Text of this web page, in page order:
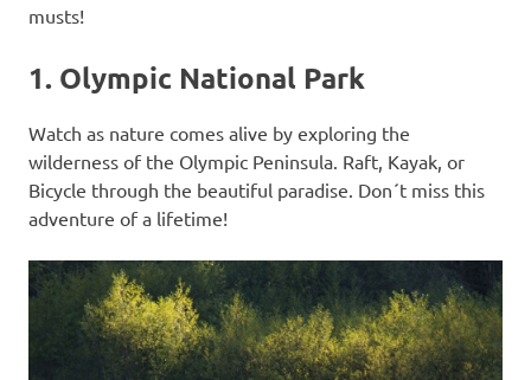
musts!
1. Olympic National Park
Watch as nature comes alive by exploring the
wilderness of the Olympic Peninsula. Raft, Kayak, or
Bicycle through the beautiful paradise. Don´t miss this
adventure of a lifetime!